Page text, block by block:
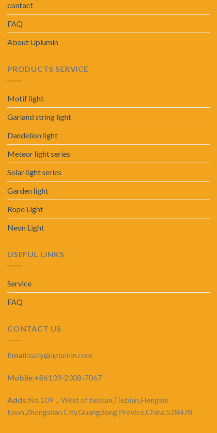
contact
FAQ
About Uplumin
PRODUCTS SERVICE
Motif light
Garland string light
Dandelion light
Meteor light series
Solar light series
Garden light
Rope Light
Neon Light
USEFUL LINKS
Service
FAQ
CONTACT US
Email:sally@uplumin.com
Mobile:+86139-2308-7067
Adds:No.109 ， West of tiebian,Tiebian,Henglan
town,Zhongshan City,Guangdong Provice,China.528478